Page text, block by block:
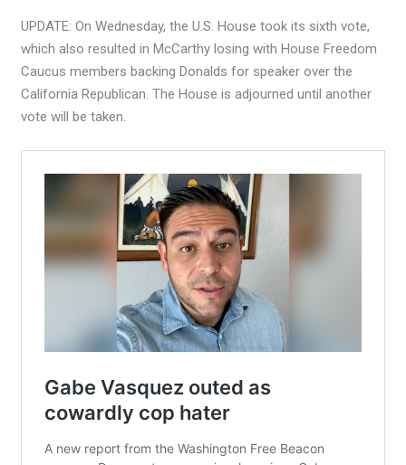
UPDATE: On Wednesday, the U.S. House took its sixth vote,
which also resulted in McCarthy losing with House Freedom
Caucus members backing Donalds for speaker over the
California Republican. The House is adjourned until another
vote will be taken.